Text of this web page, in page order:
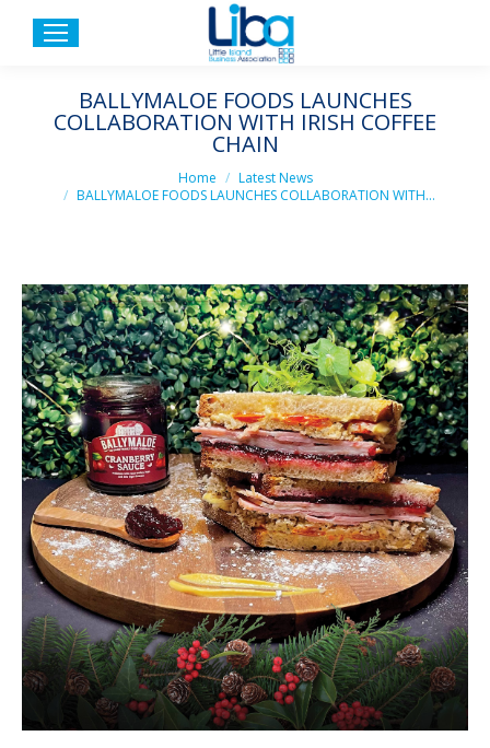
BALLYMALOE FOODS LAUNCHES
COLLABORATION WITH IRISH COFFEE
CHAIN
Home
Latest News
BALLYMALOE FOODS LAUNCHES COLLABORATION WITH…